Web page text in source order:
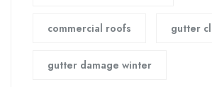
commercial roofs gutter
gutter damage winter